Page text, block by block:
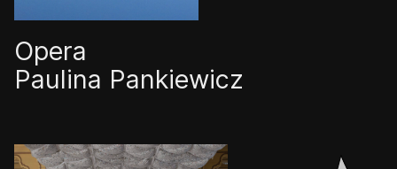
Opera
Paulina Pankiewicz